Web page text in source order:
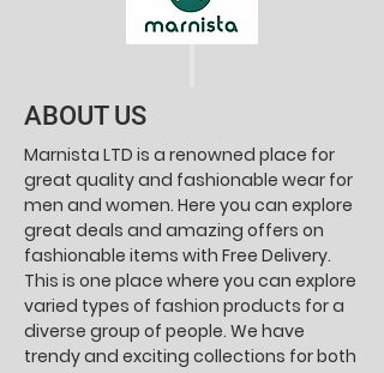
ABOUT US
Marnista LTD is a renowned place for
great quality and fashionable wear for
men and women. Here you can explore
great deals and amazing offers on
fashionable items with Free Delivery.
This is one place where you can explore
varied types of fashion products for a
diverse group of people. We have
trendy and exciting collections for both